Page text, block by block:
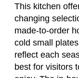
This kitchen
changing
made-to-order
cold small
reflect each
best for visitors